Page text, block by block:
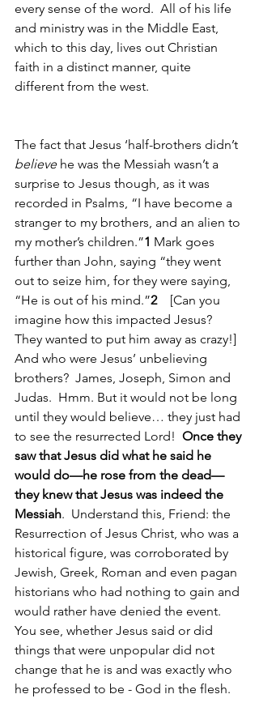
every sense of the word.  All of his life
and ministry was in the Middle East,
which to this day, lives out Christian
faith in a distinct manner, quite
different from the west.
The fact that Jesus ‘half-brothers didn’t
believe he was the Messiah wasn’t a
surprise to Jesus though, as it was
recorded in Psalms, “I have become a
stranger to my brothers, and an alien to
my mother’s children.”1 Mark goes
further than John, saying “they went
out to seize him, for they were saying,
“He is out of his mind.”2 [Can you
imagine how this impacted Jesus?
They wanted to put him away as crazy!]
And who were Jesus’ unbelieving
brothers?  James, Joseph, Simon and
Judas.  Hmm. But it would not be long
until they would believe… they just had
to see the resurrected Lord! Once they
saw that Jesus did what he said he
would do—he rose from the dead—
they knew that Jesus was indeed the
Messiah.  Understand this, Friend: the
Resurrection of Jesus Christ, who was a
historical figure, was corroborated by
Jewish, Greek, Roman and even pagan
historians who had nothing to gain and
would rather have denied the event.
You see, whether Jesus said or did
things that were unpopular did not
change that he is and was exactly who
he professed to be - God in the flesh.